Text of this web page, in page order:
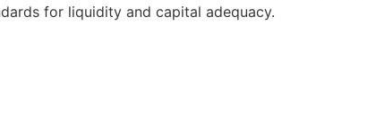
for liquidity and capital adequacy.